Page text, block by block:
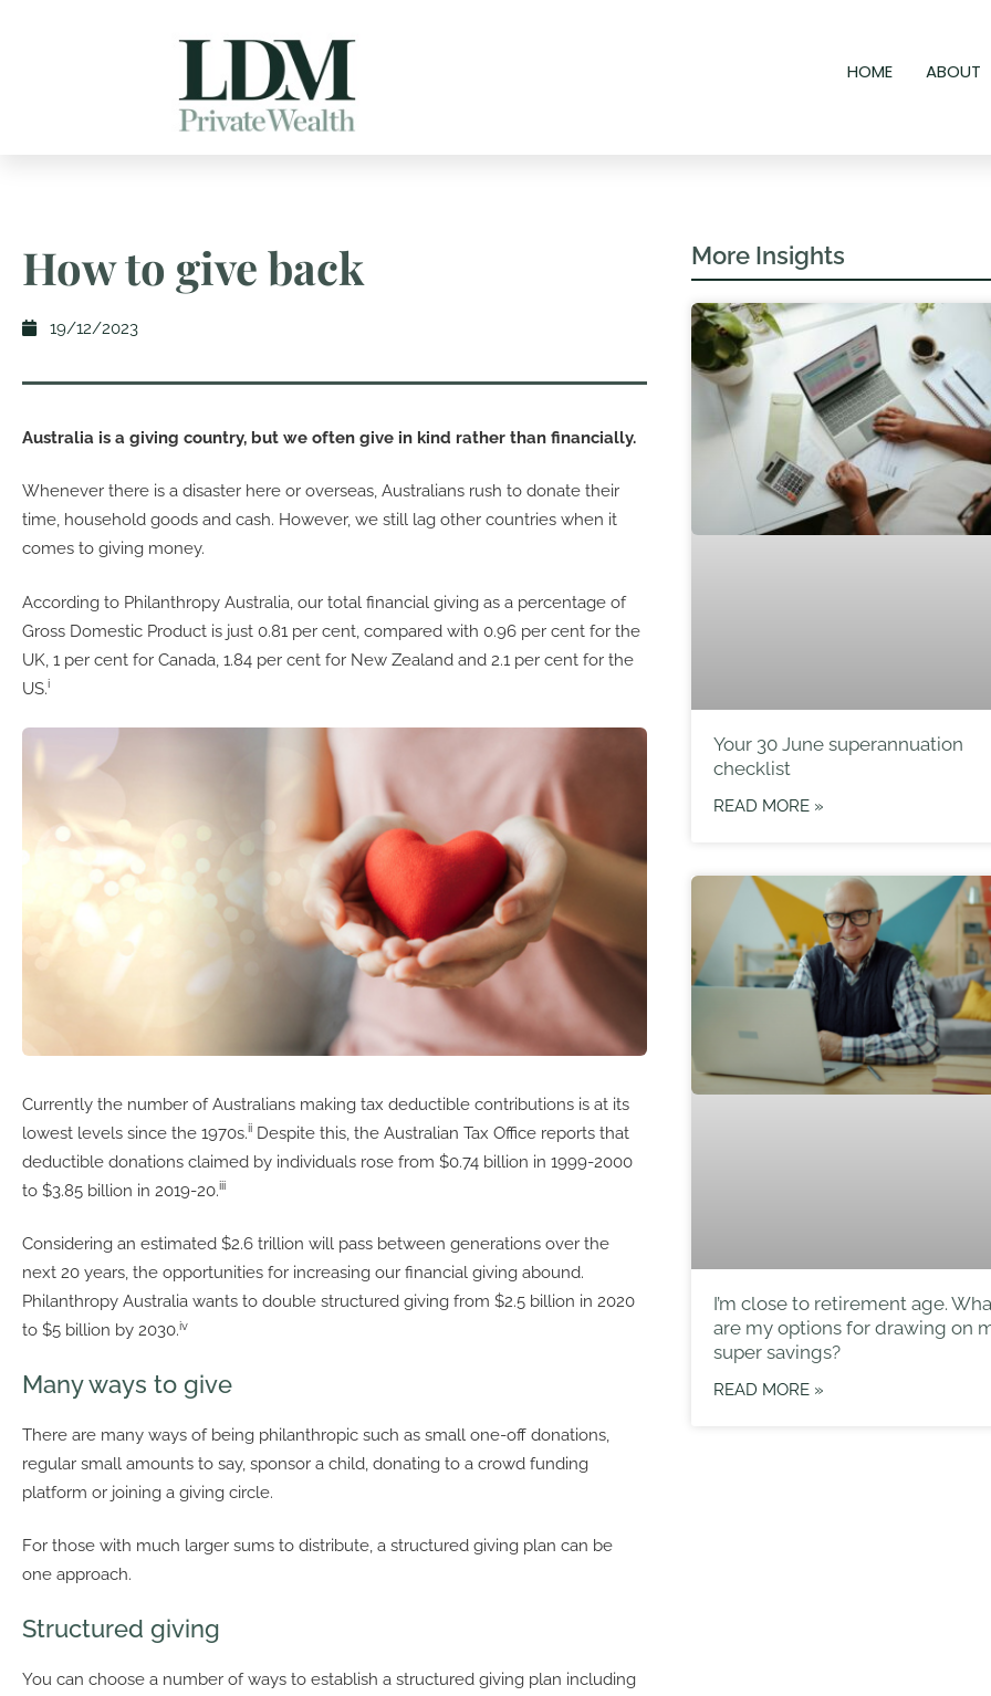
HOME ABOUT
How to give back
19/12/2023
Australia is a giving country, but we often give in kind rather than financially.
Whenever there is a disaster here or overseas, Australians rush to donate their
time, household goods and cash. However, we still lag other countries when it
comes to giving money.
According to Philanthropy Australia, our total financial giving as a percentage of
Gross Domestic Product is just 0.81 per cent, compared with 0.96 per cent for the
UK, 1 per cent for Canada, 1.84 per cent for New Zealand and 2.1 per cent for the
US.i
Currently the number of Australians making tax deductible contributions is at its
lowest levels since the 1970s.ii Despite this, the Australian Tax Office reports that
deductible donations claimed by individuals rose from $0.74 billion in 1999-2000
to $3.85 billion in 2019-20.iii
Considering an estimated $2.6 trillion will pass between generations over the
next 20 years, the opportunities for increasing our financial giving abound.
Philanthropy Australia wants to double structured giving from $2.5 billion in 2020
to $5 billion by 2030.iv
Many ways to give
There are many ways of being philanthropic such as small one-off donations,
regular small amounts to say, sponsor a child, donating to a crowd funding
platform or joining a giving circle.
For those with much larger sums to distribute, a structured giving plan can be
one approach.
Structured giving
You can choose a number of ways to establish a structured giving plan including
More Insights
Your 30 June superannuation
checklist
READ MORE »
I’m close to retirement age.
are my options for drawing on
super savings?
READ MORE »